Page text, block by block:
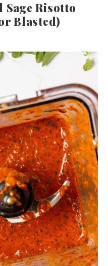
Sage Risotto
Blasted)